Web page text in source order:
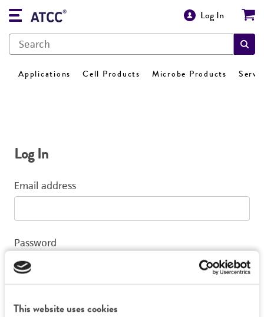
This website uses cookies
Log In
Applications Cell Products Microbe Products
Log In
Email address
Password